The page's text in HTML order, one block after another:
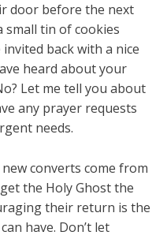
door before the next
small tin of cookies
back with a nice
heard about your
Let me tell you about
any prayer requests
needs.
converts come from
the Holy Ghost the
their return is the
have. Don’t let